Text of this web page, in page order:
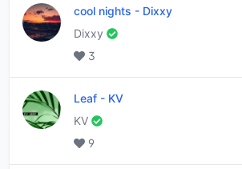
cool nights - Dixxy
Dixxy
3
Leaf - KV
KV
9